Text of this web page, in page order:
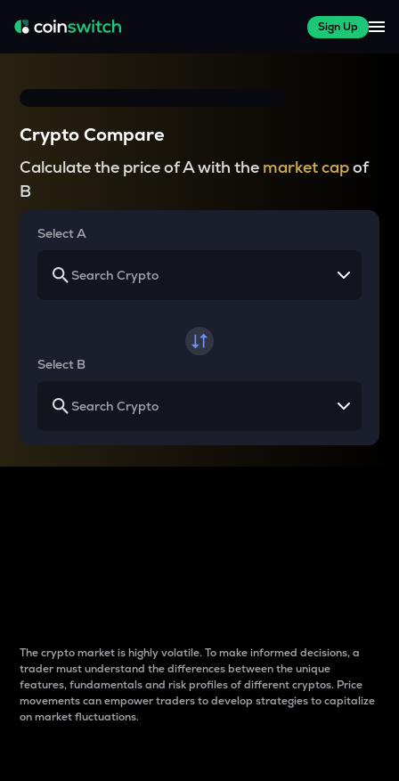
Sign Up
Crypto Compare
Calculate the price of A with the market capof
B
Select A
Select B
The crypto market is highly volatile. To make informed decisions, a
trader must understand the differences between the unique
features, fundamentals and risk profiles of different cryptos. Price
movements can empower traders to develop strategies to capitalize
on market fluctuations.